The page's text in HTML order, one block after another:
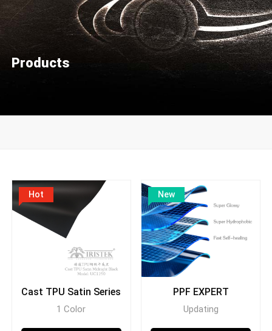
Products
Hot
Cast TPU Satin Series
1 Color
New
PPF EXPERT
Updating